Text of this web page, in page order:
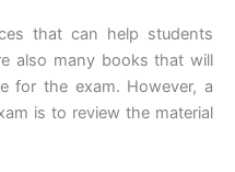
that can help students
also many books that will
for the exam. However, a
is to review the material